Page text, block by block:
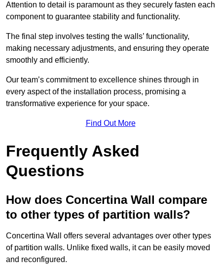
Attention to detail is paramount as they securely fasten each
component to guarantee stability and functionality.
The final step involves testing the walls’ functionality,
making necessary adjustments, and ensuring they operate
smoothly and efficiently.
Our team’s commitment to excellence shines through in
every aspect of the installation process, promising a
transformative experience for your space.
Find Out More
Frequently Asked
Questions
How does Concertina Wall compare
to other types of partition walls?
Concertina Wall offers several advantages over other types
of partition walls. Unlike fixed walls, it can be easily moved
and reconfigured.